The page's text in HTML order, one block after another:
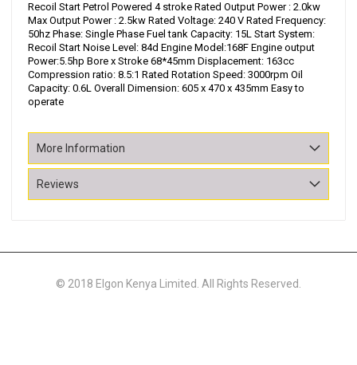
Recoil Start Petrol Powered 4 stroke Rated Output Power : 2.0kw
Max Output Power : 2.5kw Rated Voltage: 240 V Rated Frequency:
50hz Phase: Single Phase Fuel tank Capacity: 15L Start System:
Recoil Start Noise Level: 84d Engine Model:168F Engine output
Power:5.5hp Bore x Stroke 68*45mm Displacement: 163cc
Compression ratio: 8.5:1 Rated Rotation Speed: 3000rpm Oil
Capacity: 0.6L Overall Dimension: 605 x 470 x 435mm Easy to
operate
More Information
Reviews
© 2018 Elgon Kenya Limited. All Rights Reserved.